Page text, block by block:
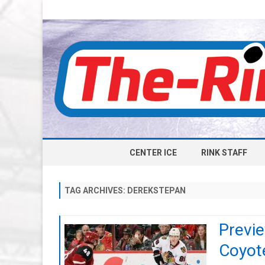
CENTER ICE RINK STAFF
TAG ARCHIVES: DEREKSTEPAN